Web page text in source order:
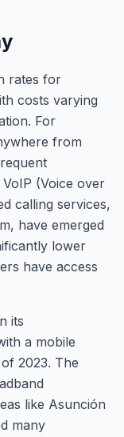
rates for
costs varying
For
from
(Voice over
calling services,
have emerged
lower
have access
its
a mobile
2023. The
like Asunción
many